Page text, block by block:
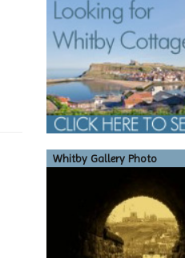
Whitby Gallery Photo